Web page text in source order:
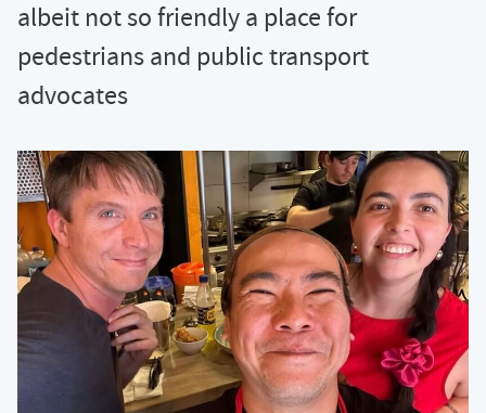
albeit not so friendly a place for
pedestrians and public transport
advocates